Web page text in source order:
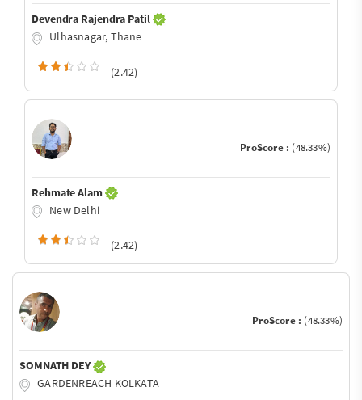
Devendra Rajendra Patil
Ulhasnagar, Thane
(2.42)
ProScore : (48.33%)
Rehmate Alam
New Delhi
(2.42)
ProScore : (48.33%)
SOMNATH DEY
GARDENREACH KOLKATA